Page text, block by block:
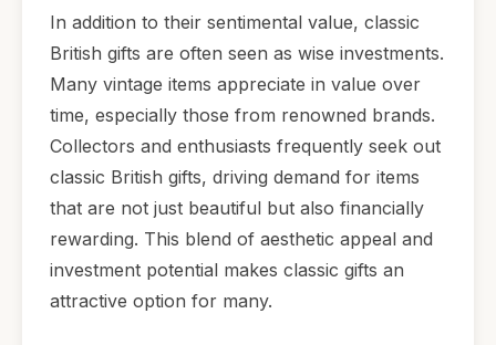
In addition to their sentimental value, classic
British gifts are often seen as wise investments.
Many vintage items appreciate in value over
time, especially those from renowned brands.
Collectors and enthusiasts frequently seek out
classic British gifts, driving demand for items
that are not just beautiful but also financially
rewarding. This blend of aesthetic appeal and
investment potential makes classic gifts an
attractive option for many.